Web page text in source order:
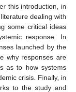
this introduction, in
dealing with
some critical ideas
response. In
launched by the
why responses are
as to how systems
crisis. Finally, in
to the study and